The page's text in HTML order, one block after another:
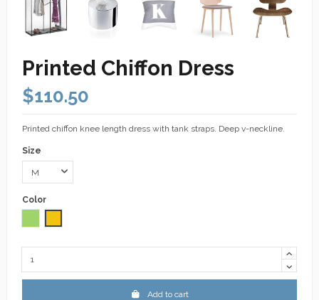
Printed Chiffon Dress
$110.50
Printed chiffon knee length dress with tank straps. Deep v-neckline.
Size
Color
Add to cart